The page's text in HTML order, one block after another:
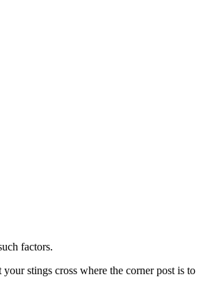
factors.
stings cross where the corner post is to